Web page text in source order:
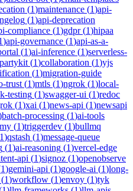
(1)maintenance (1)api-
(1)api-deprecation
compliance (1)gdpr(1)hipaa
)api-governance (1)api-as-a-
(1)ai-inference (1)serverless-
partykit (1)collaboration (1)yjs
(1)migration-guide
trust (1)mtls (1)ngrok (1)local-
testing (1)swagger-ui (1)redoc
(1)xai (1)news-api (1)newsapi
batch-processing (1)ai-tools
(1)triggerdev (1)bullmq
1)qstash (1)message-queue
(1)ai-reasoning (1)vercel-edge
api (1)signoz (1)openobserve
1)gemini-api (1)google-ai (1)long-
(1)workflow (1)envoy (1)tyk